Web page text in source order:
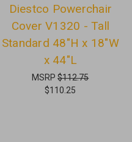
Diestco Powerchair
Cover V1320 - Tall
Standard 48"H x 18"W
x 44"L
MSRP$112.75
$110.25